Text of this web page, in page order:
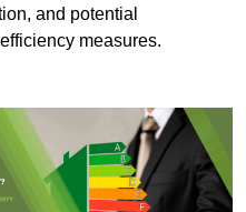
and potential
measures.